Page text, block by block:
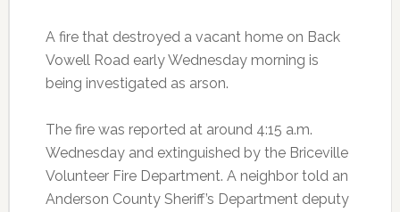
A fire that destroyed a vacant home on Back
Vowell Road early Wednesday morning is
being investigated as arson.
The fire was reported at around 4:15 a.m.
Wednesday and extinguished by the Briceville
Volunteer Fire Department. A neighbor told an
Anderson County Sheriff’s Department deputy